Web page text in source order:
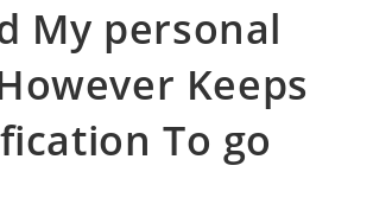
My personal
Keeps
To go